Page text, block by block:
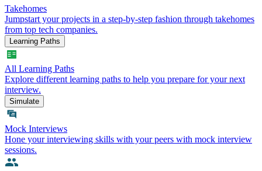
Takehomes
Jumpstart your projects in a step-by-step fashion through takehomes
from top tech companies.
Learning Paths
All Learning Paths
Explore different learning paths to help you prepare for your next
interview.
Simulate
Mock Interviews
Hone your interviewing skills with your peers with mock interview
sessions.